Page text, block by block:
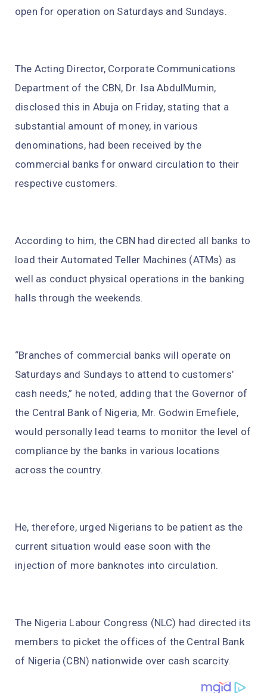
open for operation on Saturdays and Sundays.
The Acting Director, Corporate Communications
Department of the CBN, Dr. Isa AbdulMumin,
disclosed this in Abuja on Friday, stating that a
substantial amount of money, in various
denominations, had been received by the
commercial banks for onward circulation to their
respective customers.
According to him, the CBN had directed all banks to
load their Automated Teller Machines (ATMs) as
well as conduct physical operations in the banking
halls through the weekends.
“Branches of commercial banks will operate on
Saturdays and Sundays to attend to customers’
cash needs,” he noted, adding that the Governor of
the Central Bank of Nigeria, Mr. Godwin Emefiele,
would personally lead teams to monitor the level of
compliance by the banks in various locations
across the country.
He, therefore, urged Nigerians to be patient as the
current situation would ease soon with the
injection of more banknotes into circulation.
The Nigeria Labour Congress (NLC) had directed its
members to picket the offices of the Central Bank
of Nigeria (CBN) nationwide over cash scarcity.